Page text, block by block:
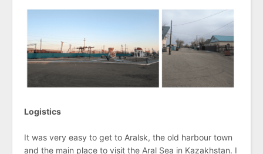
Logistics
It was very easy to get to Aralsk, the old harbour town
and the main place to visit the Aral Sea in Kazakhstan. I